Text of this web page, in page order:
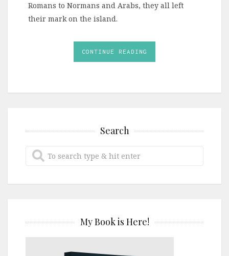
Romans to Normans and Arabs, they all left
their mark on the island.
CONTINUE READING
Search
My Book is Here!